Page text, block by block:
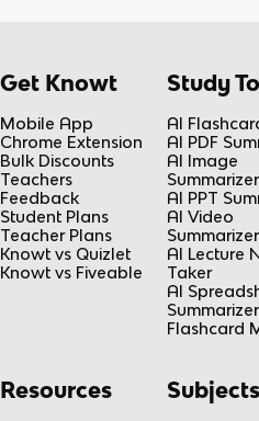
Get Knowt
Mobile App
Chrome Extension
Bulk Discounts
Teachers
Feedback
Student Plans
Teacher Plans
Knowt vs Quizlet
Knowt vs Fiveable
Study
AI
AI PDF
AI Image
Summarizer
AI PPT
AI Video
Summarizer
AI Lecture
Taker
AI
Summarizer
Flashcard
Resources Subjects